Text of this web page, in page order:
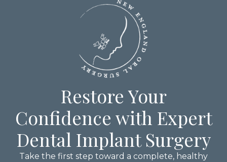
Restore Your
Confidence with Expert
Dental Implant Surgery
Take the first step toward a complete, healthy